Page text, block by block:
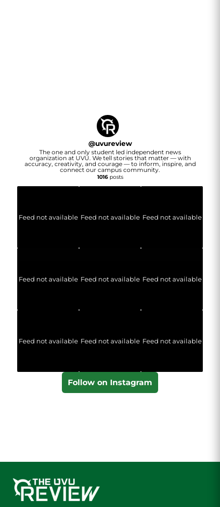
@uvureview
The one and only student led independent news
organization at UVU. We tell stories that matter — with
accuracy, creativity, and courage — to inform, inspire, and
connect our campus community.
1016posts
Feed not available Feed not available Feed not available
Feed not available Feed not available Feed not available
Feed not available Feed not available Feed not available
Follow on Instagram